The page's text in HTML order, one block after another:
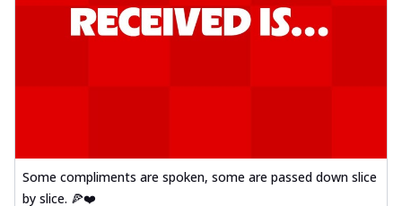
Some compliments are spoken, some are passed down slice
by slice. 🍕❤️